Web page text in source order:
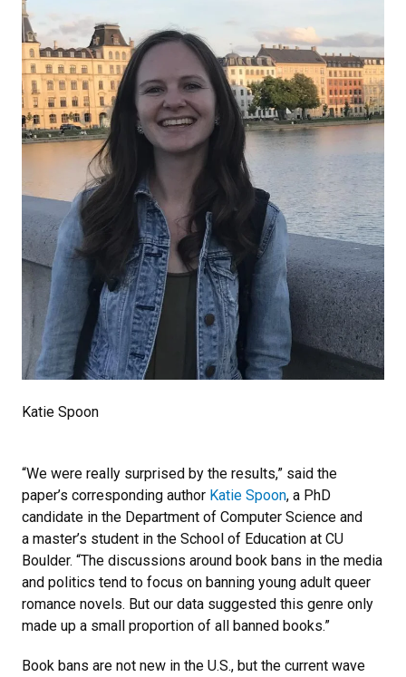
Katie Spoon
“We were really surprised by the results,” said the
paper’s corresponding author Katie Spoon, a PhD
candidate in the Department of Computer Science and
a master’s student in the School of Education at CU
Boulder. “The discussions around book bans in the media
and politics tend to focus on banning young adult queer
romance novels. But our data suggested this genre only
made up a small proportion of all banned books.”
Book bans are not new in the U.S., but the current wave